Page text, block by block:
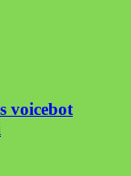
voicebot